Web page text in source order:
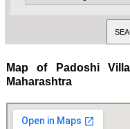
Map of Padoshi
Maharashtra